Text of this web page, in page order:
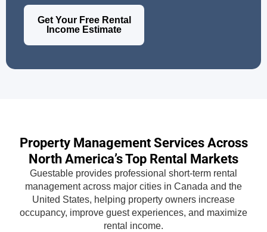
Get Your Free Rental
Income Estimate
Property Management Services Across
North America’s Top Rental Markets
Guestable provides professional short-term rental
management across major cities in Canada and the
United States, helping property owners increase
occupancy, improve guest experiences, and maximize
rental income.